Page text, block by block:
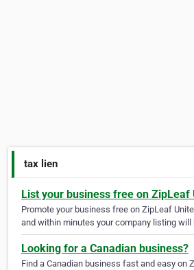
tax lien
List your business free on ZipLeaf
Promote your business free on ZipLeaf
and within minutes your company listing will
Looking for a Canadian business?
Find a Canadian business fast and easy on